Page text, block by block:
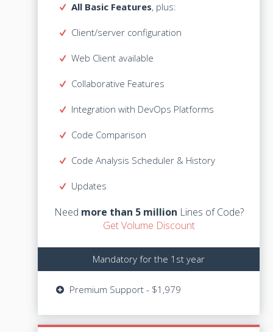
All Basic Features, plus:
Client/server configuration
Web Client available
Collaborative Features
Integration with DevOps Platforms
Code Comparison
Code Analysis Scheduler & History
Updates
Need more than 5 million Lines of Code?
Get Volume Discount
Mandatory for the 1st year
Premium Support - $1,979
All Basic Features
, plus:
Client/server configuration
Web Client available
Collaborative Features
Integration with DevOps Platforms
Code Analysis Scheduler & History
Lines of Code?
Mandatory for the 1st year
Updates - $599
Premium Support - $1,979